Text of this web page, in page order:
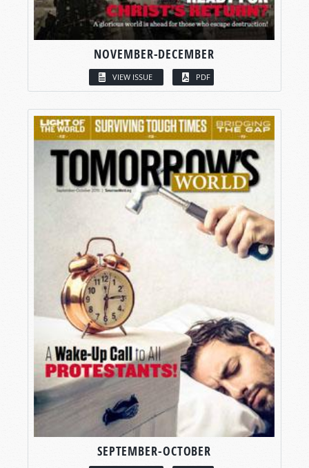
NOVEMBER-DECEMBER
VIEW ISSUE PDF
SEPTEMBER-OCTOBER